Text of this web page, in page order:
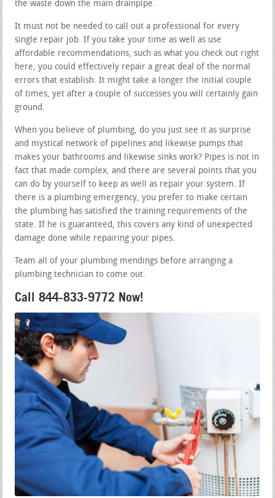
the waste down the main drainpipe.
It must not be needed to call out a professional for every
single repair job. If you take your time as well as use
affordable recommendations, such as what you check out right
here, you could effectively repair a great deal of the normal
errors that establish. It might take a longer the initial couple
of times, yet after a couple of successes you will certainly gain
ground.
When you believe of plumbing, do you just see it as surprise
and mystical network of pipelines and likewise pumps that
makes your bathrooms and likewise sinks work? Pipes is not in
fact that made complex, and there are several points that you
can do by yourself to keep as well as repair your system. If
there is a plumbing emergency, you prefer to make certain
the plumbing has satisfied the training requirements of the
state. If he is guaranteed, this covers any kind of unexpected
damage done while repairing your pipes.
Team all of your plumbing mendings before arranging a
plumbing technician to come out.
Call 844-833-9772 Now!